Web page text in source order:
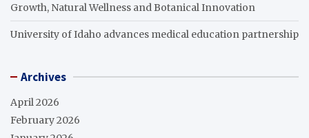
Growth, Natural Wellness and Botanical Innovation
University of Idaho advances medical education partnership
Archives
April 2026
February 2026